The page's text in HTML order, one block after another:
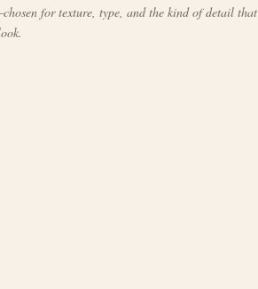
for texture, type, and the kind of detail that